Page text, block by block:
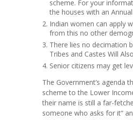
scheme. For your
the houses with an
Indian women can apply
from this no other
There lies no decimation
Tribes and Castes Will
Senior citizens may get
The Government’s agenda
scheme to the Lower
their name is still a far-
someone who asks for it”